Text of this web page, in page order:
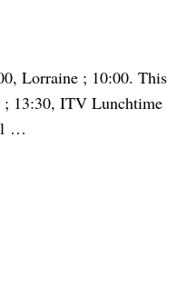
Lorraine ; 10:00. This
13:30, ITV Lunchtime
…